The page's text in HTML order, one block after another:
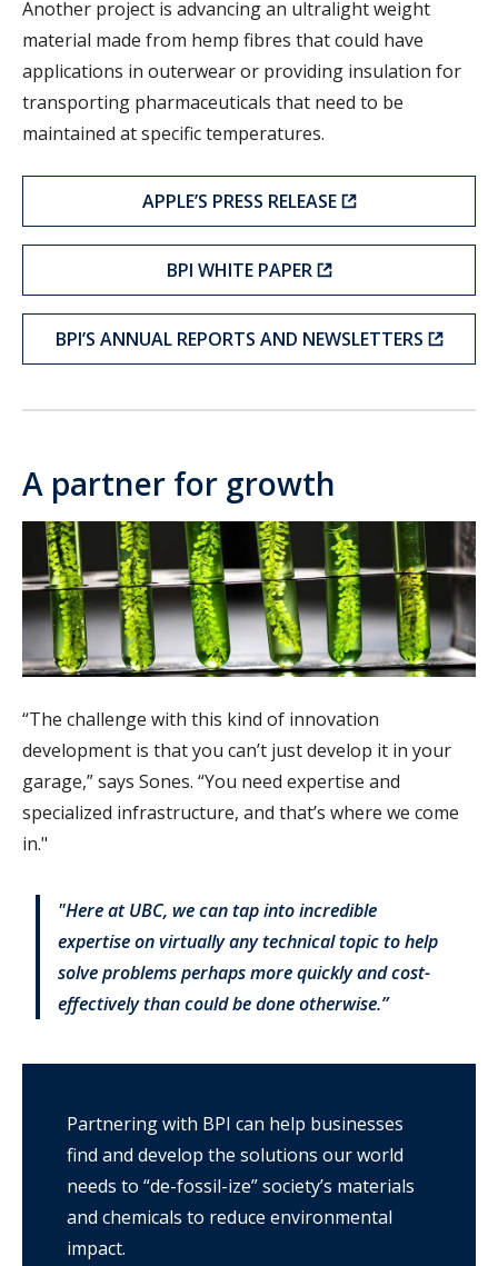
Another project is advancing an ultralight weight
material made from hemp fibres that could have
applications in outerwear or providing insulation for
transporting pharmaceuticals that need to be
maintained at specific temperatures.
APPLE’S PRESS RELEASE
BPI WHITE PAPER
BPI’S ANNUAL REPORTS AND NEWSLETTERS
A partner for growth
“The challenge with this kind of innovation
development is that you can’t just develop it in your
garage,” says Sones. “You need expertise and
specialized infrastructure, and that’s where we come
in."
"Here at UBC, we can tap into incredible
expertise on virtually any technical topic to help
solve problems perhaps more quickly and cost-
effectively than could be done otherwise.”
Partnering with BPI can help businesses
find and develop the solutions our world
needs to “de-fossil-ize” society’s materials
and chemicals to reduce environmental
impact.